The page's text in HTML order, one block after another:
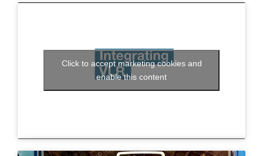
Click to accept marketing cookies and
enable this content